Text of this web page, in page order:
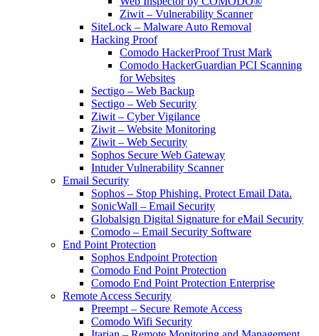
Ziwit – Vulnerability Scanner
SiteLock – Malware Auto Removal
Hacking Proof
Comodo HackerProof Trust Mark
Comodo HackerGuardian PCI Scanning
for Websites
Sectigo – Web Backup
Sectigo – Web Security
Ziwit – Cyber Vigilance
Ziwit – Website Monitoring
Ziwit – Web Security
Sophos Secure Web Gateway
Intuder Vulnerability Scanner
Email Security
Sophos – Stop Phishing. Protect Email Data.
SonicWall – Email Security
Globalsign Digital Signature for eMail Security
Comodo – Email Security Software
End Point Protection
Sophos Endpoint Protection
Comodo End Point Protection
Comodo End Point Protection Enterprise
Remote Access Security
Preempt – Secure Remote Access
Comodo Wifi Security